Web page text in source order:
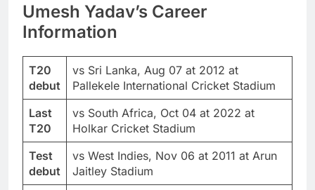
Umesh Yadav’s Career
Information
T20
debut
vs Sri Lanka, Aug 07 at 2012 at
Pallekele International Cricket Stadium
Last
T20
vs South Africa, Oct 04 at 2022 at
Holkar Cricket Stadium
Test
debut
vs West Indies, Nov 06 at 2011 at Arun
Jaitley Stadium